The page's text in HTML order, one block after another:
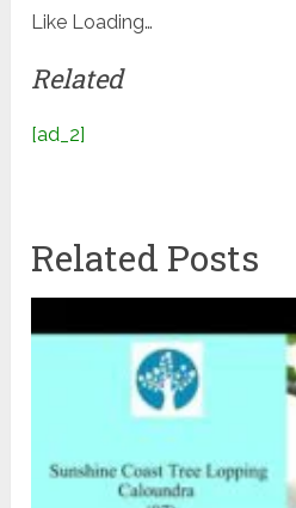
Like Loading…
Related
[ad_2]
Related Posts